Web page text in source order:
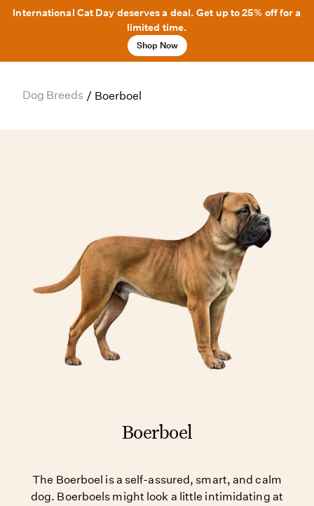
International Cat Day deserves a deal. Get up to 25% off for a
limited time.
Shop Now
Dog Breeds / Boerboel
Boerboel
The Boerboel is a self-assured, smart, and calm
dog. Boerboels might look a little intimidating at